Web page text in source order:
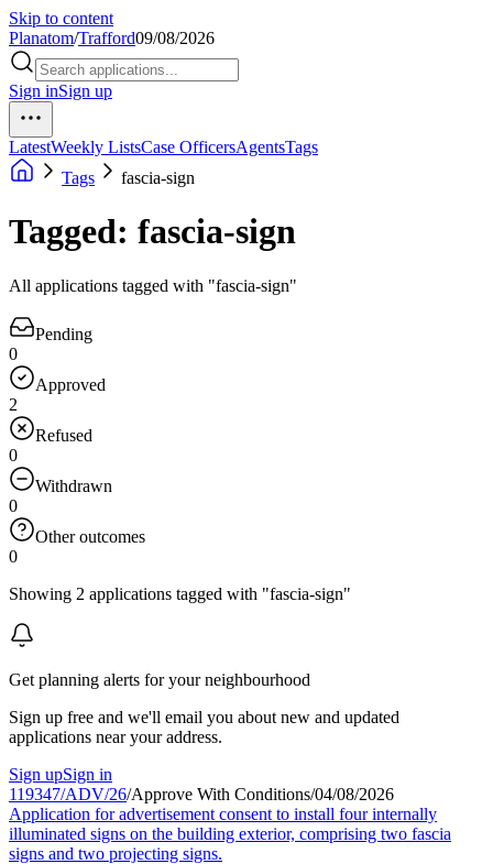
Skip to content
Planatom/Trafford09/08/2026
Sign inSign up
LatestWeekly ListsCase OfficersAgentsTags
Tags
fascia-sign
Tagged: fascia-sign
All applications tagged with "fascia-sign"
Pending
0
Approved
2
Refused
0
Withdrawn
0
Other outcomes
0
Showing 2 applications tagged with "fascia-sign"
Get planning alerts for your neighbourhood
Sign up free and we'll email you about new and updated
applications near your address.
Sign upSign in
119347/ADV/26/Approve With Conditions/04/08/2026
Application for advertisement consent to install four internally
illuminated signs on the building exterior, comprising two fascia
signs and two projecting signs.